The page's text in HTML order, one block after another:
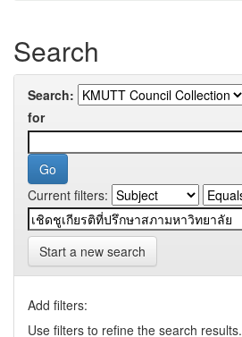
Search
Search:
for
Current filters:
Start a new search
Add filters:
Use filters to refine the search results.